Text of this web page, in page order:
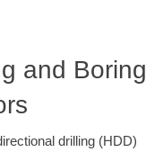
and Boring
drilling (HDD)